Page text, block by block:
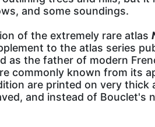
and some soundings.
of the extremely rare atlas
to the atlas series
as the father of modern
commonly known from its
are printed on very
and instead of Bouclet's